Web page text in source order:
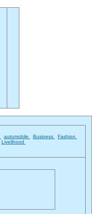
automobile Business
Fashion
Livelihood